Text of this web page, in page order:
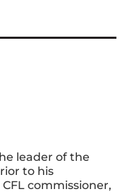
leader of the
to his
commissioner,